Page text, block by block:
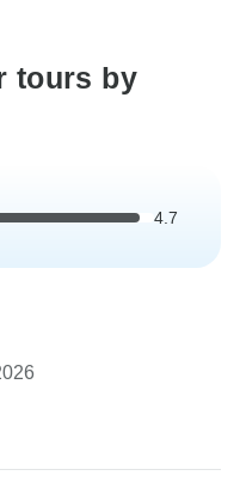
tours by
4.7